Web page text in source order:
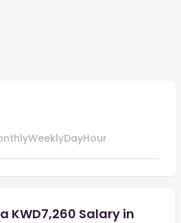
WeeklyDayHour
KWD7,260 Salary in